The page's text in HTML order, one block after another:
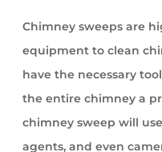
Chimney sweeps are
equipment to clean
have the necessary
the entire chimney a
chimney sweep will
agents, and even